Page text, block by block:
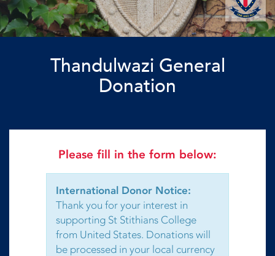
Thandulwazi General
Donation
Please fill in the form below:
International Donor Notice:
Thank you for your interest in
supporting St Stithians College
from United States. Donations will
be processed in your local currency